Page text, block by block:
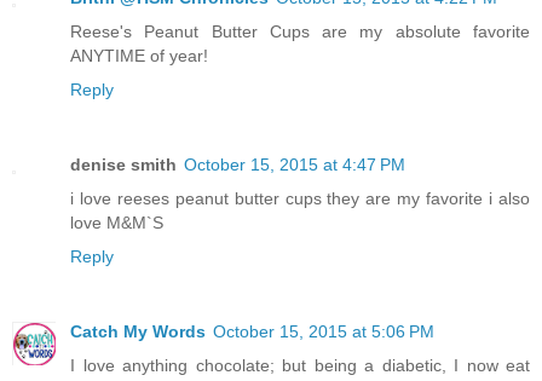
Reese's Peanut Butter Cups are my absolute favorite
ANYTIME of year!
Reply
denise smith October 15, 2015 at 4:47 PM
i love reeses peanut butter cups they are my favorite i also
love M&M`S
Reply
Catch My Words October 15, 2015 at 5:06 PM
I love anything chocolate; but being a diabetic, I now eat